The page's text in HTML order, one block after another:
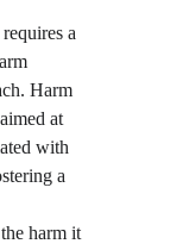
a
Harm
at
with
a
harm it